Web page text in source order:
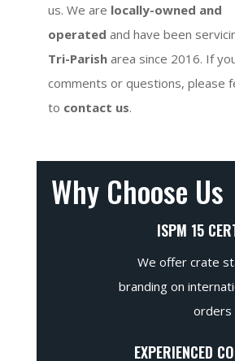
us. We are locally-owned and
operated and have been
Tri-Parish area since 2016. If
comments or questions, please
to contact us.
Why Choose Us
ISPM 15
We offer crate
branding on
orders
EXPERIENCED